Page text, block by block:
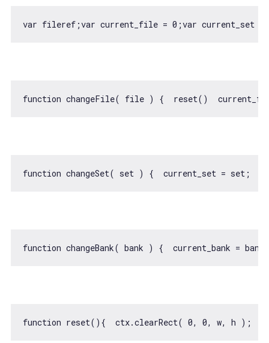
var fileref;var current_file = 0 ;var current_set =
function changeFile( file ) {  reset()
function changeSet( set ) {  current_set = set;
function changeBank( bank ) {  current_bank =
function reset( ) {  ctx.clearRect( 0, 0, w, h );